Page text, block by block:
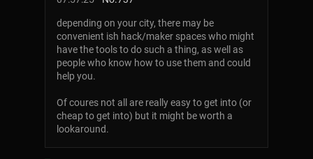
depending on your city, there may be
convenient ish hack/maker spaces who might
have the tools to do such a thing, as well as
people who know how to use them and could
help you.
Of coures not all are really easy to get into (or
cheap to get into) but it might be worth a
lookaround.